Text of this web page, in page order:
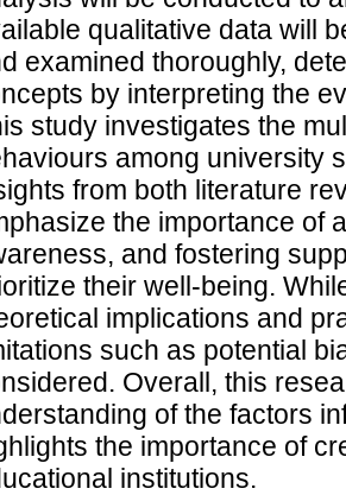
qualitative data will
examined thoroughly,
by interpreting the
study investigates the
among university
from both literature
the importance of
and fostering
their well-being.
implications and
such as potential
Overall, this
of the factors
the importance of
institutions.